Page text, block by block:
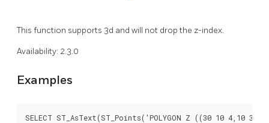
This function supports 3d and will not drop the z-index.
Availability: 2.3.0
Examples
SELECT ST_AsText(ST_Points('POLYGON Z ((30 10 4,10